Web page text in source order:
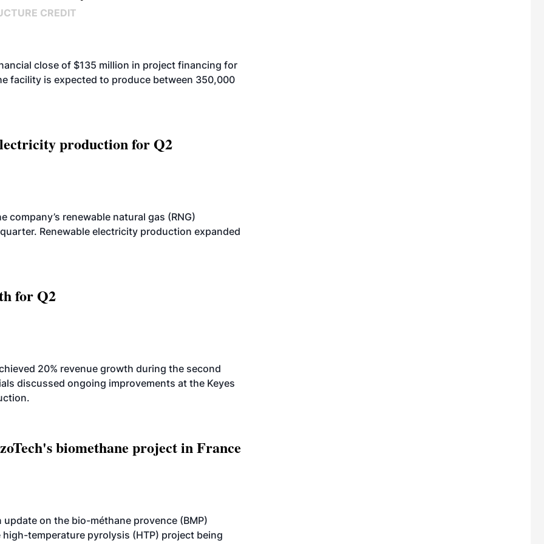
CREDIT
close of $135 million in project financing for
facility is expected to produce between 350,000
production for Q2
renewable natural gas (RNG)
Renewable electricity production expanded
for Q2
20% revenue growth during the second
discussed ongoing improvements at the Keyes
biomethane project in France
on the bio-méthane provence (BMP)
temperature pyrolysis (HTP) project being